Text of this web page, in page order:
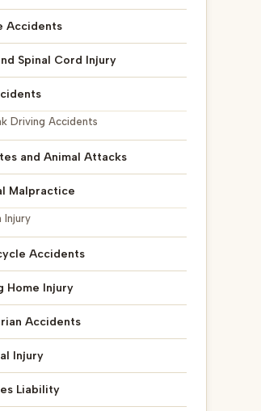
Accidents
Spinal Cord Injury
Driving Accidents
and Animal Attacks
Malpractice
Injury
Accidents
Home Injury
Accidents
Injury
Liability